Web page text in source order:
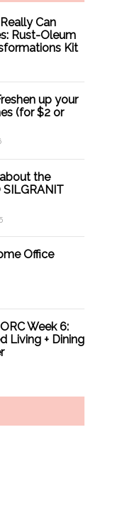
Can
Rust-Oleum
Kit
up your
(for $2 or
the
SILGRANIT
Office
Week 6:
Living + Dining